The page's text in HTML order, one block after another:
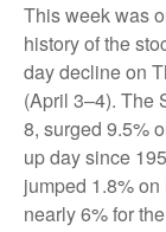
This week was
history of the
day decline on
(April 3–4). The
8, surged 9.5%
up day since
jumped 1.8%
nearly 6% for